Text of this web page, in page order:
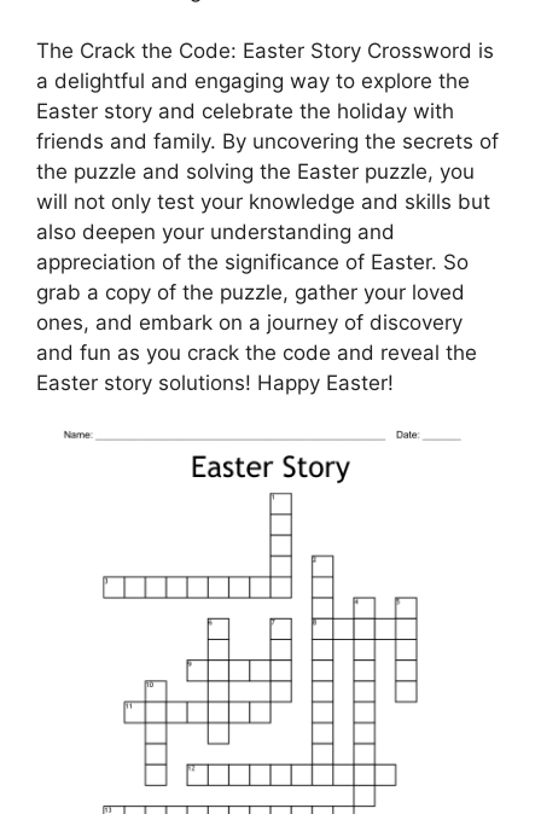
The Crack the Code: Easter Story Crossword is
a delightful and engaging way to explore the
Easter story and celebrate the holiday with
friends and family. By uncovering the secrets of
the puzzle and solving the Easter puzzle, you
will not only test your knowledge and skills but
also deepen your understanding and
appreciation of the significance of Easter. So
grab a copy of the puzzle, gather your loved
ones, and embark on a journey of discovery
and fun as you crack the code and reveal the
Easter story solutions! Happy Easter!